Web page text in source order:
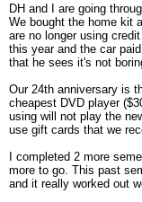
DH and I are going
We bought the home kit
are no longer using
this year and the car
that he sees it's not
Our 24th anniversary is
cheapest DVD player
using will not play the
use gift cards that we
I completed 2 more
more to go. This past
and it really worked out